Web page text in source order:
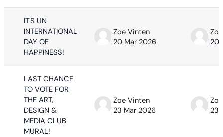
IT'S UN
INTERNATIONAL
DAY OF
HAPPINESS!
Zoe Vinten
20 Mar 2026
20
LAST CHANCE
TO VOTE FOR
THE ART,
DESIGN &
MEDIA CLUB
MURAL!
Zoe Vinten
23 Mar 2026
23